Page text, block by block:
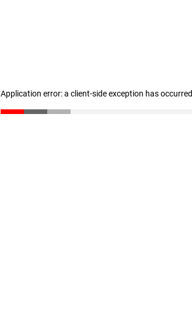
Application error: a client-side exception has occurred